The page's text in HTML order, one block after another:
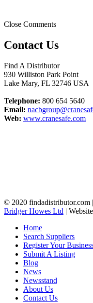
Close Comments
Contact Us
Find A Distributor
930 Williston Park Point
Lake Mary, FL 32746 USA
Telephone: 800 654 5640
Email:
Web: www.cranesafe.com
© 2020 findadistributor.com
Bridger Howes Ltd |
Home
Search Suppliers
Register Your
Submit A Listing
Blog
News
Newsstand
About Us
Contact Us